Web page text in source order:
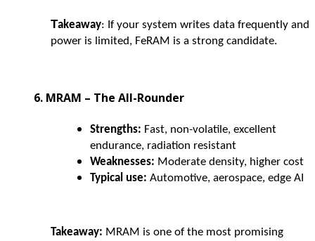
Takeaway: If your system writes data frequently and
power is limited, FeRAM is a strong candidate.
6. MRAM – The All-Rounder
Strengths: Fast, non-volatile, excellent
endurance, radiation resistant
Weaknesses: Moderate density, higher cost
Typical use: Automotive, aerospace, edge AI
Takeaway: MRAM is one of the most promising